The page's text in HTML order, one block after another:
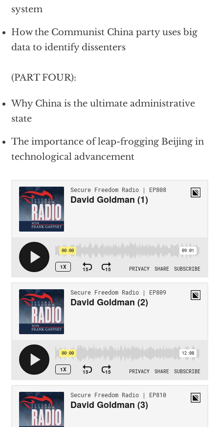
system
How the Communist China party uses big
data to identify dissenters
(PART FOUR):
Why China is the ultimate administrative
state
The importance of leap-frogging Beijing in
technological advancement